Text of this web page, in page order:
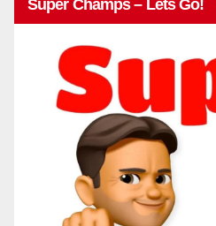
Super Champs – Lets Go!